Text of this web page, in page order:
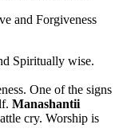
and Forgiveness
Spiritually wise.
One of the signs
Manashantii
cry. Worship is